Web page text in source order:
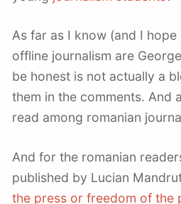
As far as I know (and I
offline journalism are
be honest is not actually a
them in the comments. And
read among romanian
And for the romanian
published by Lucian
the press or freedom of the